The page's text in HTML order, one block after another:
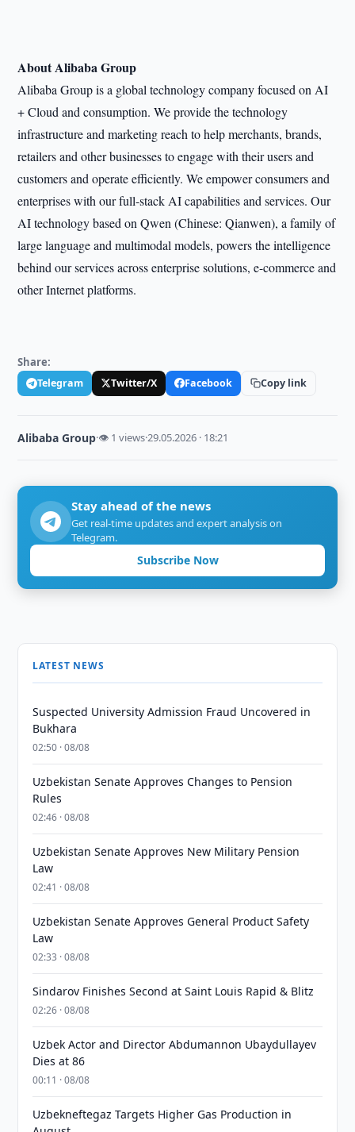
About Alibaba Group
Alibaba Group is a global technology company focused on AI
+ Cloud and consumption. We provide the technology
infrastructure and marketing reach to help merchants, brands,
retailers and other businesses to engage with their users and
customers and operate efficiently. We empower consumers and
enterprises with our full-stack AI capabilities and services. Our
AI technology based on Qwen (Chinese: Qianwen), a family of
large language and multimodal models, powers the intelligence
behind our services across enterprise solutions, e-commerce and
other Internet platforms.
Share:
Telegram Twitter/X Facebook Copy link
Alibaba Group·👁 1 views·29.05.2026 · 18:21
Stay ahead of the news
Get real-time updates and expert analysis on
Telegram.
Subscribe Now
LATEST NEWS
Suspected University Admission Fraud Uncovered in
Bukhara
02:50 · 08/08
Uzbekistan Senate Approves Changes to Pension
Rules
02:46 · 08/08
Uzbekistan Senate Approves New Military Pension
Law
02:41 · 08/08
Uzbekistan Senate Approves General Product Safety
Law
02:33 · 08/08
Sindarov Finishes Second at Saint Louis Rapid & Blitz
02:26 · 08/08
Uzbek Actor and Director Abdumannon Ubaydullayev
Dies at 86
00:11 · 08/08
Uzbekneftegaz Targets Higher Gas Production in